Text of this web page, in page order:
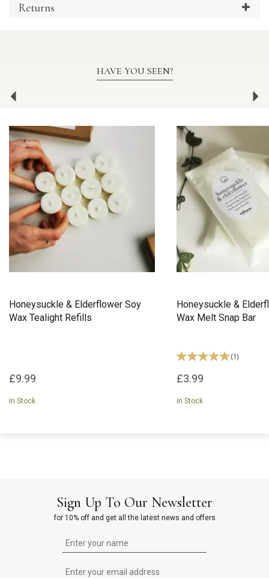
Returns
HAVE YOU SEEN?
Honeysuckle & Elderflower Soy
Wax Tealight Refills
£9.99
In Stock
Honeysuckle &
Wax Melt Snap Bar
(1 )
£3.99
In Stock
Sign Up To Our Newsletter
for 10% off and get all the latest news and offers